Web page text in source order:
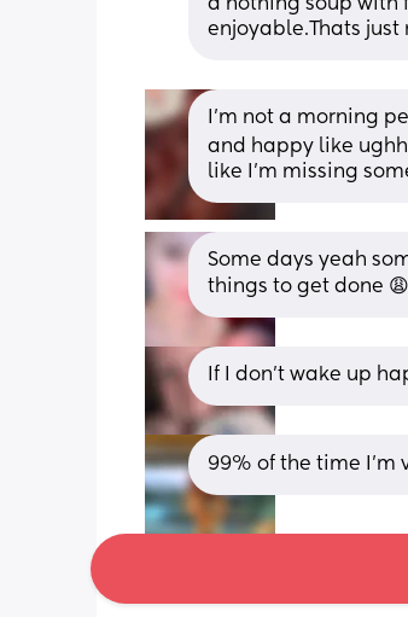
a nothing soup with
enjoyable.Thats
I’m not a morning
and happy like ughh
like I’m missing
Some days yeah
things to get done 😩
If I don't wake up
99% of the time I’m